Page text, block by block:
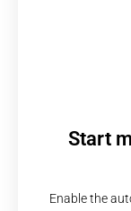
Start
Enable the